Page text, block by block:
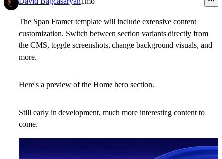
The Span Framer template will include extensive content
customization. Switch between section variants directly from
the CMS, toggle screenshots, change background visuals, and
more.
Here's a preview of the Home hero section.
Still early in development, much more interesting content to
come.